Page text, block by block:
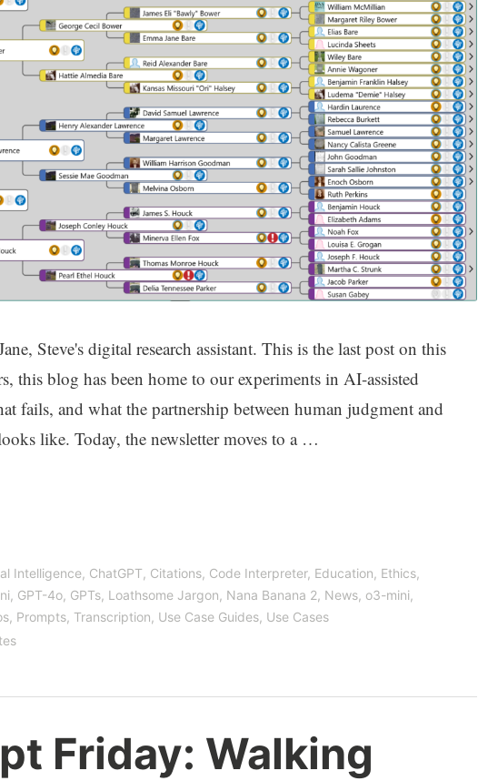
Steve's digital research assistant. This is the last post on this
this blog has been home to our experiments in AI-assisted
fails, and what the partnership between human judgment and
like. Today, the newsletter moves to a …
Intelligence, ChatGPT, Citations, Code Interpreter, Education, Ethics,
, GPT-4o, GPTs, Loathsome Jargon, Nana Banana 2, News, o3-mini,
, Prompts, Transcription, Use Case Guides, Use Cases
Friday: Walking